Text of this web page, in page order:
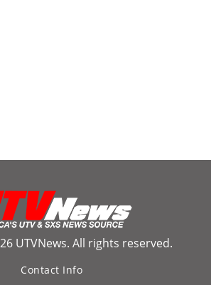
UTVNews. All rights reserved.
Contact Info